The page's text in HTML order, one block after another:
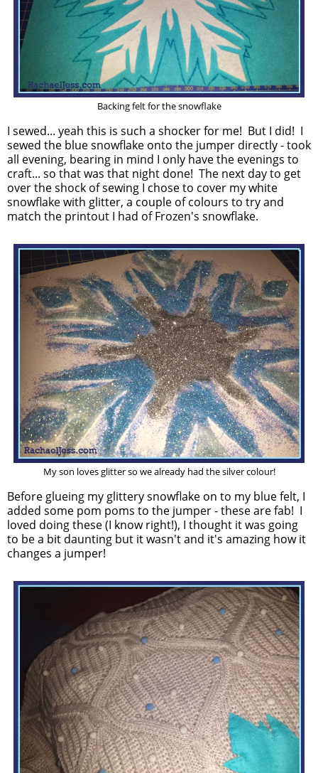
Backing felt for the snowflake
I sewed... yeah this is such a shocker for me! But I did! I
sewed the blue snowflake onto the jumper directly - took
all evening, bearing in mind I only have the evenings to
craft... so that was that night done! The next day to get
over the shock of sewing I chose to cover my white
snowflake with glitter, a couple of colours to try and
match the printout I had of Frozen's snowflake.
My son loves glitter so we already had the silver colour!
Before glueing my glittery snowflake on to my blue felt, I
added some pom poms to the jumper - these are fab! I
loved doing these (I know right!), I thought it was going
to be a bit daunting but it wasn't and it's amazing how it
changes a jumper!